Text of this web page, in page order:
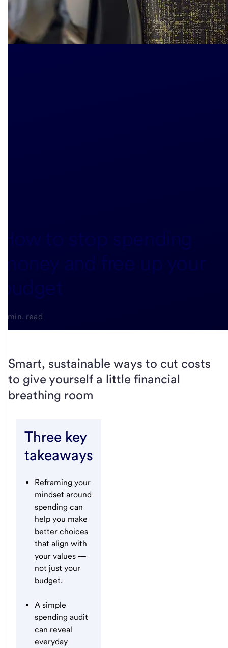
How to stop spending
money and free up your
budget
5-min. read
Smart, sustainable ways to cut costs
to give yourself a little financial
breathing room
Three key
takeaways
Reframing your
mindset around
spending can
help you make
better choices
that align with
your values —
not just your
budget.
A simple
spending audit
can reveal
everyday